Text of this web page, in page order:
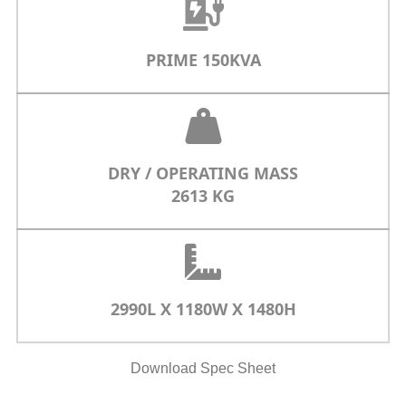
PRIME 150KVA
DRY / OPERATING MASS
2613 KG
2990L X 1180W X 1480H
Download Spec Sheet